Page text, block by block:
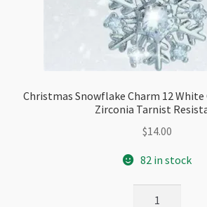
Christmas Snowflake Charm 12 White
Zirconia Tarnist
$14.00
82 in stock